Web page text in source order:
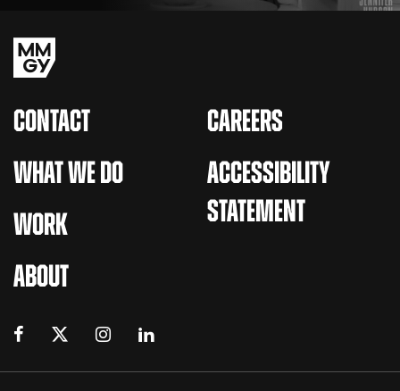
CONTACT
WHAT WE DO
WORK
ABOUT
CAREERS
ACCESSIBILITY
STATEMENT